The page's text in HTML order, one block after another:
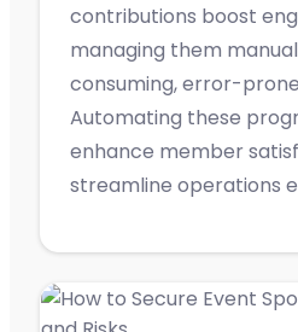
contributions boost
managing them
consuming, error-
Automating these
enhance member
streamline operations